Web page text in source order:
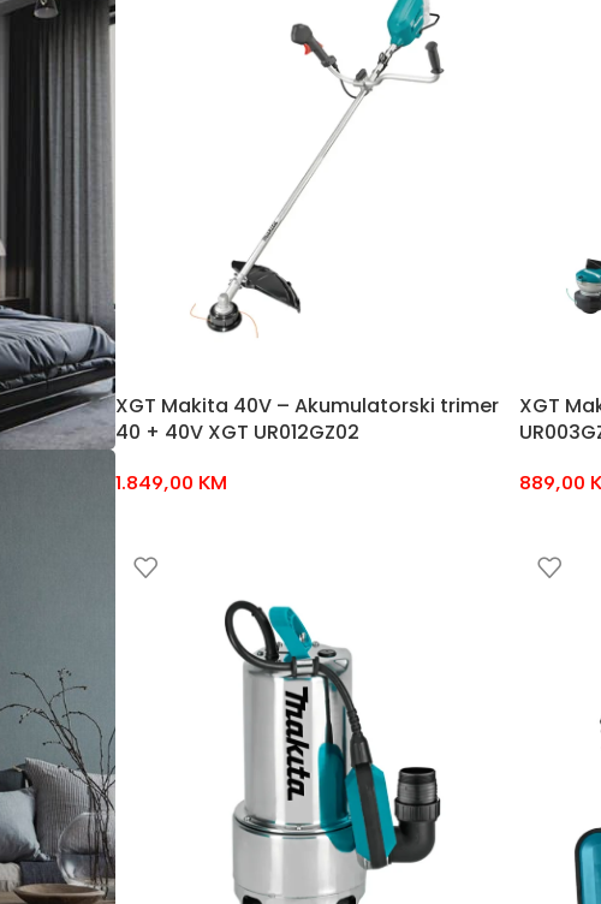
XGT Makita 40V – Akumulatorski trimer
40 + 40V XGT UR012GZ02
1.849,00 KM
XGT
889,00